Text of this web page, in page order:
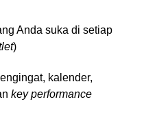
Anda suka di setiap
)
kalender,
key performance